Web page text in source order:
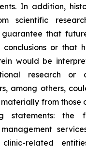
In addition,
scientific
that
conclusions or that
would be
research or
among others,
from those
statements:the
related